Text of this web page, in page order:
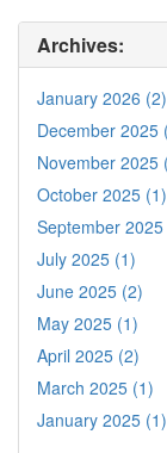
Archives:
January 2026 (2)
December 2025
November 2025
October 2025 (1)
September
July 2025 (1)
June 2025 (2)
May 2025 (1)
April 2025 (2)
March 2025 (1)
January 2025 (1)